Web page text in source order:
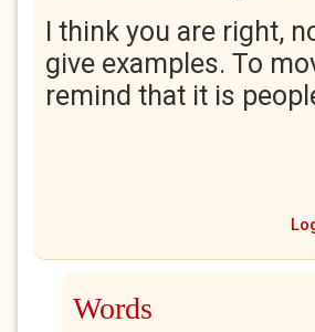
I think you are right,
give examples. To
remind that it is
Words